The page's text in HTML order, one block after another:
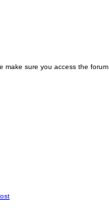
sure you access the